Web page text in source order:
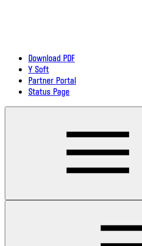
Download PDF
Y Soft
Partner Portal
Status Page